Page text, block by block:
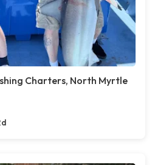
Charters, North Myrtle